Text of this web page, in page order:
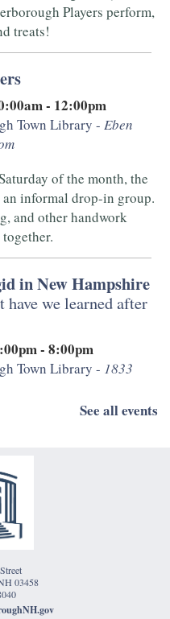
Players perform,
treats!
- 12:00pm
Town Library - Eben
of the month, the
informal drop-in group.
and other handwork
in New Hampshire
have we learned after
- 8:00pm
Town Library - 1833
woolly adelgid over the
Region.
Town Library -
See all events
03458